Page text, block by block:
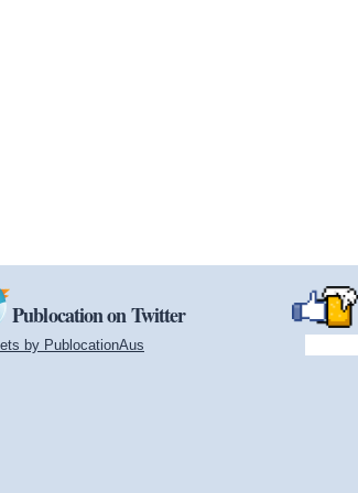
Publocation on Twitter
by PublocationAus